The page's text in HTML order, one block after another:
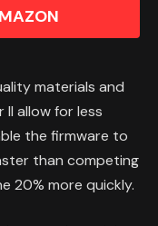
materials and
allow for less
the firmware to
than competing
20% more quickly.